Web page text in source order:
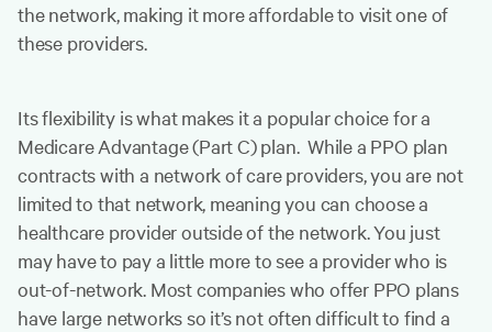
the network, making it more affordable to visit one of
these providers.
Its flexibility is what makes it a popular choice for a
Medicare Advantage (Part C) plan. While a PPO plan
contracts with a network of care providers, you are not
limited to that network, meaning you can choose a
healthcare provider outside of the network. You just
may have to pay a little more to see a provider who is
out-of-network. Most companies who offer PPO plans
have large networks so it’s not often difficult to find a